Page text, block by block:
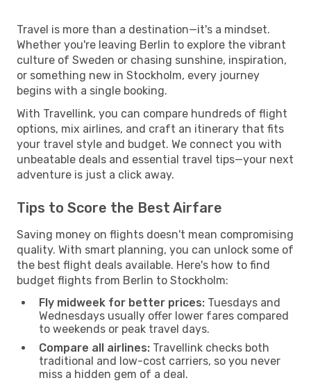
Travel is more than a destination—it's a mindset.
Whether you're leaving Berlin to explore the vibrant
culture of Sweden or chasing sunshine, inspiration,
or something new in Stockholm, every journey
begins with a single booking.
With Travellink, you can compare hundreds of flight
options, mix airlines, and craft an itinerary that fits
your travel style and budget. We connect you with
unbeatable deals and essential travel tips—your next
adventure is just a click away.
Tips to Score the Best Airfare
Saving money on flights doesn't mean compromising
quality. With smart planning, you can unlock some of
the best flight deals available. Here's how to find
budget flights from Berlin to Stockholm:
Fly midweek for better prices: Tuesdays and
Wednesdays usually offer lower fares compared
to weekends or peak travel days.
Compare all airlines: Travellink checks both
traditional and low-cost carriers, so you never
miss a hidden gem of a deal.